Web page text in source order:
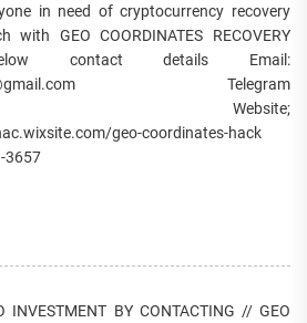
in need of cryptocurrency recovery
GEO COORDINATES RECOVERY
contact details Email:
Telegram
Website;
geo-coordinates-hack
3657
INVESTMENT BY CONTACTING // GEO